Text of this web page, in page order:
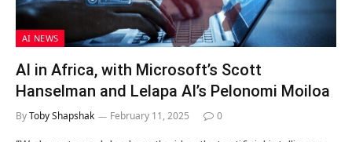
AI NEWS
AI in Africa, with Microsoft’s Scott
Hanselman and Lelapa AI’s Pelonomi Moiloa
ByToby Shapshak February 11, 2025 0